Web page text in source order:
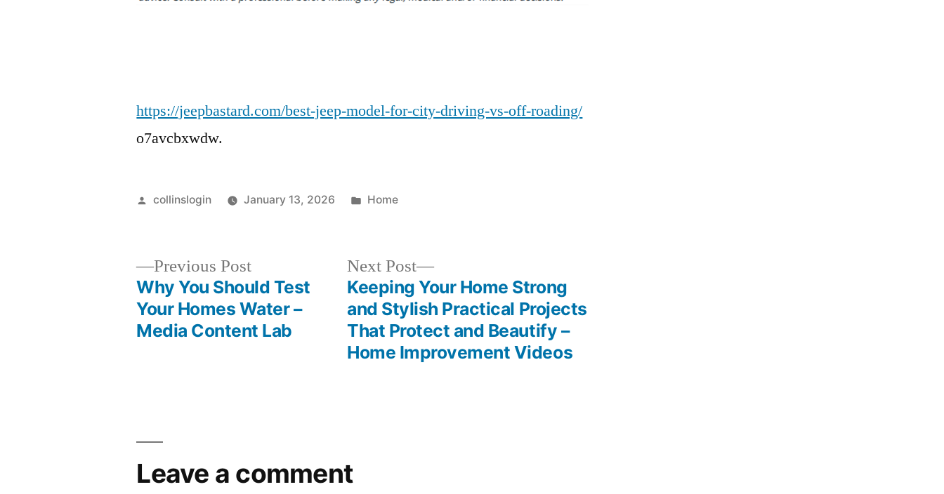
–
https://jeepbastard.com/best-jeep-model-for-city-driving-vs-off-roading/
o7avcbxwdw.
Posted
collinslogin January 13, 2026
Posted
Home
navigation
Previous PostPrevious
post:
Why You Should Test
Your Homes Water –
Media Content Lab
Next Post
Next
post:
Keeping Your Home Strong
and Stylish Practical Projects
That Protect and Beautify –
Home Improvement Videos
Leave a comment